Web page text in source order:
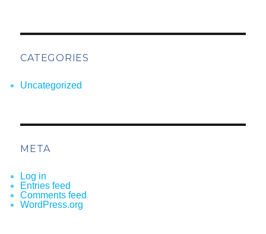
CATEGORIES
Uncategorized
META
Log in
Entries feed
Comments feed
WordPress.org